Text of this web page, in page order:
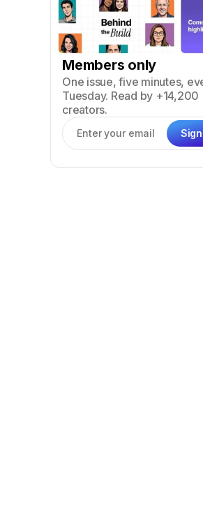
Members only
One issue, five minutes,
Tuesday. Read by +14,200
creators.
Email address